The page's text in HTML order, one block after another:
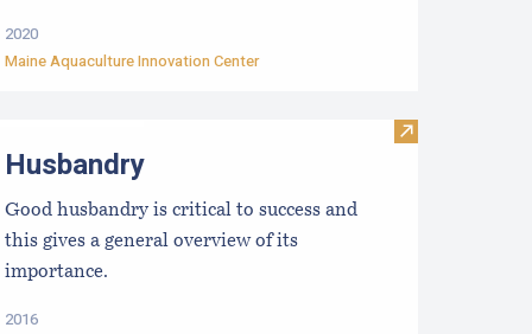
2020
Maine Aquaculture Innovation Center
to Know Your Water Visit
Husbandry
Good husbandry is critical to success and
this gives a general overview of its
importance.
2016